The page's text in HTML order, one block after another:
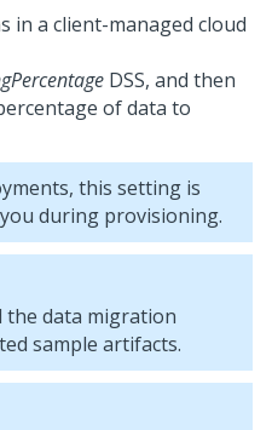
in a client-managed cloud
DSS, and then
of data to
this setting is
during provisioning.
the data migration
sample artifacts.